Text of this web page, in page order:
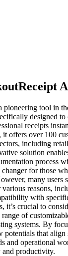
pioneering tool in
designed
receipts
it offers over 100
including
solution
process
changer for those
many users
reasons,
with
it’s crucial to
of
systems. By
potentials that
and operational
productivity.